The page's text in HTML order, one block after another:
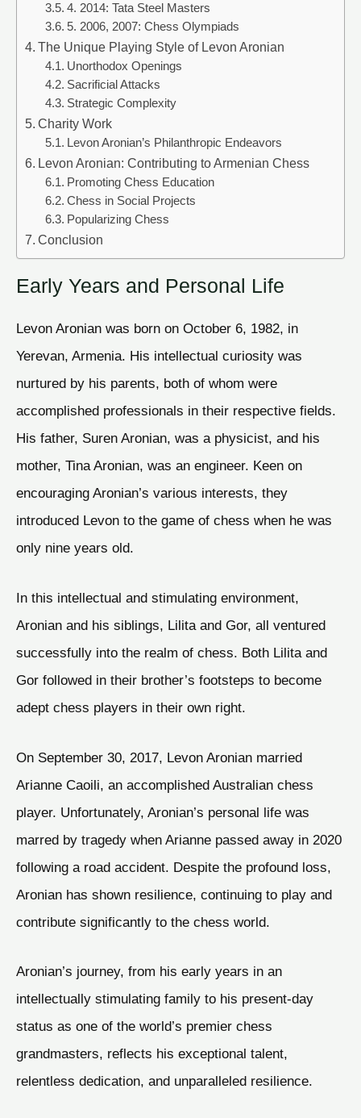
4. 2014: Tata Steel Masters
5. 2006, 2007: Chess Olympiads
The Unique Playing Style of Levon Aronian
Unorthodox Openings
Sacrificial Attacks
Strategic Complexity
Charity Work
Levon Aronian’s Philanthropic Endeavors
Levon Aronian: Contributing to Armenian Chess
Promoting Chess Education
Chess in Social Projects
Popularizing Chess
Conclusion
Early Years and Personal Life
Levon Aronian was born on October 6, 1982, in
Yerevan, Armenia. His intellectual curiosity was
nurtured by his parents, both of whom were
accomplished professionals in their respective fields.
His father, Suren Aronian, was a physicist, and his
mother, Tina Aronian, was an engineer. Keen on
encouraging Aronian’s various interests, they
introduced Levon to the game of chess when he was
only nine years old.
In this intellectual and stimulating environment,
Aronian and his siblings, Lilita and Gor, all ventured
successfully into the realm of chess. Both Lilita and
Gor followed in their brother’s footsteps to become
adept chess players in their own right.
On September 30, 2017, Levon Aronian married
Arianne Caoili, an accomplished Australian chess
player. Unfortunately, Aronian’s personal life was
marred by tragedy when Arianne passed away in 2020
following a road accident. Despite the profound loss,
Aronian has shown resilience, continuing to play and
contribute significantly to the chess world.
Aronian’s journey, from his early years in an
intellectually stimulating family to his present-day
status as one of the world’s premier chess
grandmasters, reflects his exceptional talent,
relentless dedication, and unparalleled resilience.